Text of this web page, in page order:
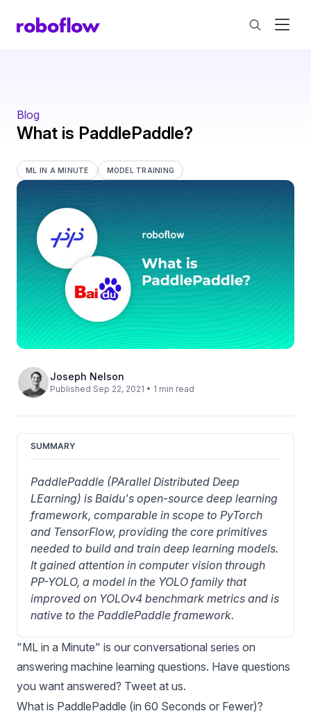
Blog
What is PaddlePaddle?
Joseph Nelson
Published Sep 22, 2021 • 1 min read
SUMMARY
PaddlePaddle (PArallel Distributed Deep
LEarning) is Baidu's open-source deep learning
framework, comparable in scope to PyTorch
and TensorFlow, providing the core primitives
needed to build and train deep learning models.
It gained attention in computer vision through
PP-YOLO, a model in the YOLO family that
improved on YOLOv4 benchmark metrics and is
native to the PaddlePaddle framework.
"ML in a Minute" is our conversational series on
answering machine learning questions. Have questions
you want answered? Tweet at us.
What is PaddlePaddle (in 60 Seconds or Fewer)?
ML IN A MINUTE MODEL TRAINING